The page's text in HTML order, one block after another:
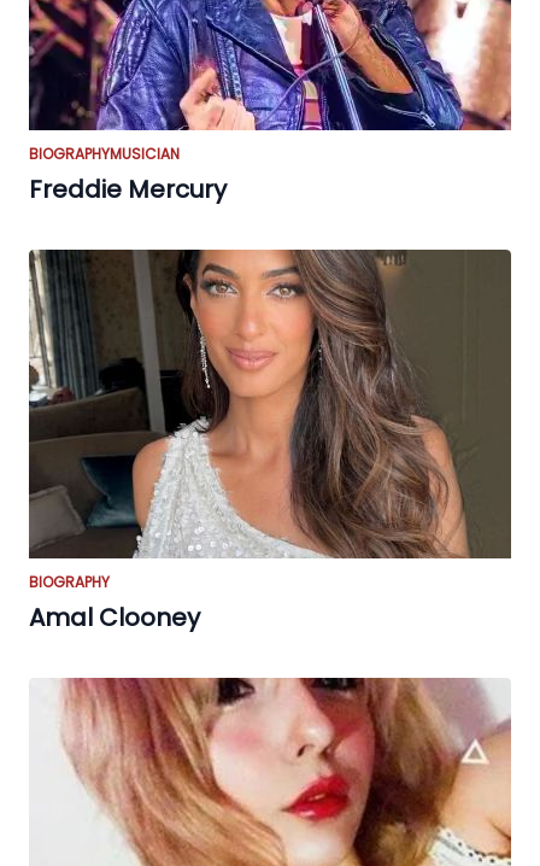
BIOGRAPHYMUSICIAN
Freddie Mercury
BIOGRAPHY
Amal Clooney